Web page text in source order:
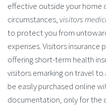
effective outside your home
circumstances, visitors
to protect you from
expenses. Visitors insurance
offering short-term health
visitors emarking on travel
be easily purchased online
documentation, only for the